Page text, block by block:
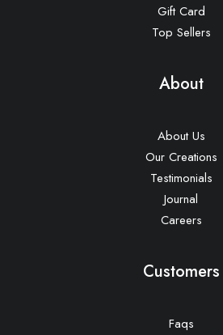
Gift Card
Top Sellers
About
About Us
Our Creations
Testimonials
Journal
Careers
Customers
Faqs